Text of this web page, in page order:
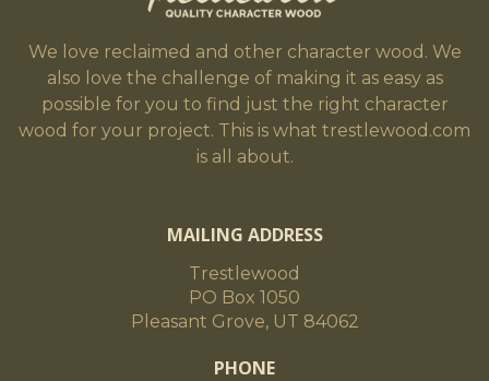
We love reclaimed and other character wood. We
also love the challenge of making it as easy as
possible for you to find just the right character
wood for your project. This is what trestlewood.com
is all about.
MAILING ADDRESS
Trestlewood
PO Box 1050
Pleasant Grove, UT 84062
PHONE